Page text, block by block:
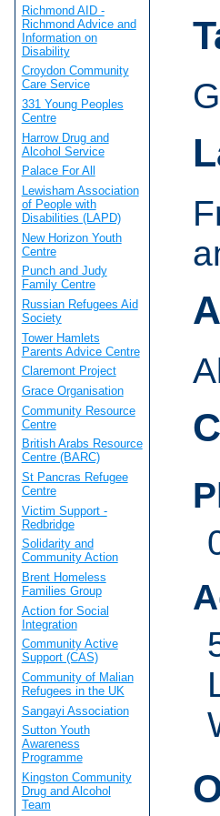
Richmond AID -
Richmond Advice and
Information on
Disability
Croydon Community
Care Service
331 Young Peoples
Centre
Harrow Drug and
Alcohol Service
Palace For All
Lewisham Association
of People with
Disabilities (LAPD)
New Horizon Youth
Centre
Punch and Judy
Family Centre
Russian Refugees Aid
Society
Tower Hamlets
Parents Advice Centre
Claremont Project
Grace Organisation
Community Resource
Centre
British Arabs Resource
Centre (BARC)
St Pancras Refugee
Centre
Victim Support -
Redbridge
Solidarity and
Community Action
Brent Homeless
Families Group
Action for Social
Integration
Community Active
Support (CAS)
Community of Malian
Refugees in the UK
Sangayi Association
Sutton Youth
Awareness
Programme
Kingston Community
Drug and Alcohol
Team